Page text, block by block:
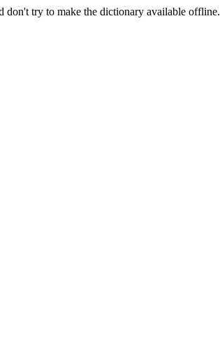
don't try to make the dictionary available offline.